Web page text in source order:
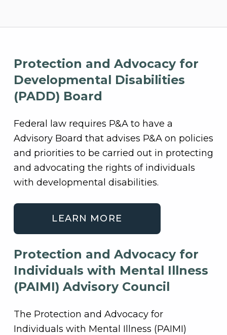
Protection and Advocacy for
Developmental Disabilities
(PADD) Board
Federal law requires P&A to have a
Advisory Board that advises P&A on policies
and priorities to be carried out in protecting
and advocating the rights of individuals
with developmental disabilities.
LEARN MORE
Protection and Advocacy for
Individuals with Mental Illness
(PAIMI) Advisory Council
The Protection and Advocacy for
Individuals with Mental Illness (PAIMI)